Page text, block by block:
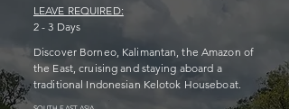
LEAVE REQUIRED:
2 - 3 Days
Discover Borneo, Kalimantan, the Amazon of
the East, cruising and staying aboard a
traditional Indonesian Kelotok Houseboat.